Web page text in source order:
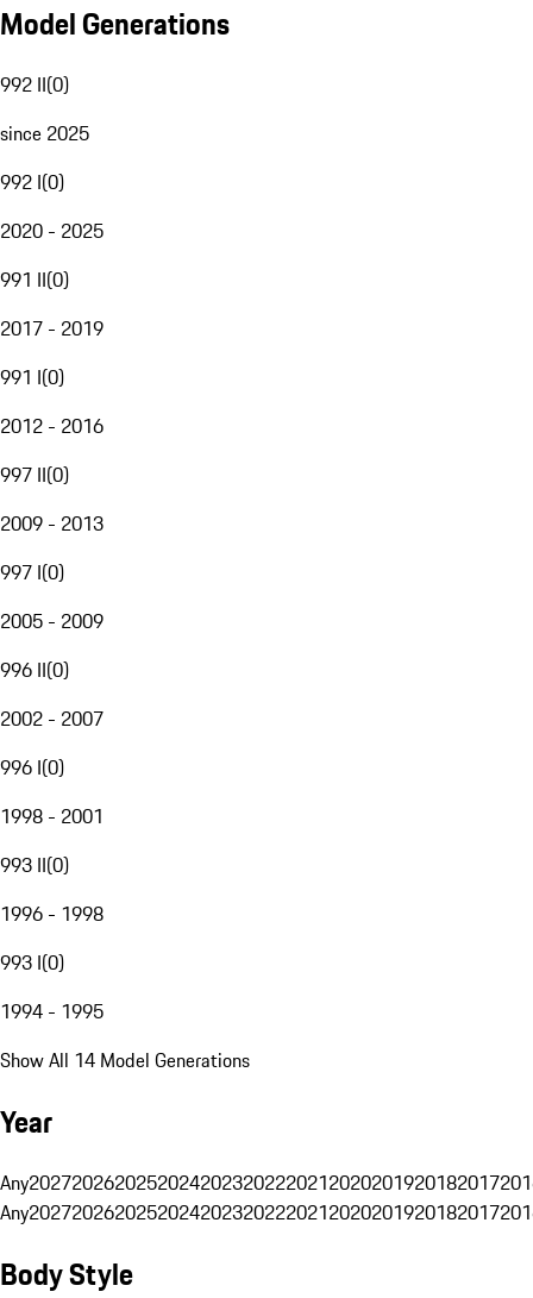
Model Generations
992 II(0)
since 2025
992 I(0)
2020 - 2025
991 II(0)
2017 - 2019
991 I(0)
2012 - 2016
997 II(0)
2009 - 2013
997 I(0)
2005 - 2009
996 II(0)
2002 - 2007
996 I(0)
1998 - 2001
993 II(0)
1996 - 1998
993 I(0)
1994 - 1995
Show All 14 Model Generations
Year
Any20272026202520242023202220212020201920182017
Any20272026202520242023202220212020201920182017
Body Style